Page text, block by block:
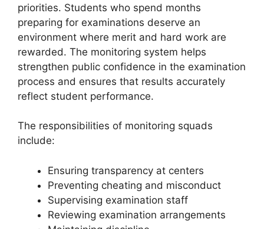
priorities. Students who spend months
preparing for examinations deserve an
environment where merit and hard work are
rewarded. The monitoring system helps
strengthen public confidence in the examination
process and ensures that results accurately
reflect student performance.
The responsibilities of monitoring squads
include:
Ensuring transparency at centers
Preventing cheating and misconduct
Supervising examination staff
Reviewing examination arrangements